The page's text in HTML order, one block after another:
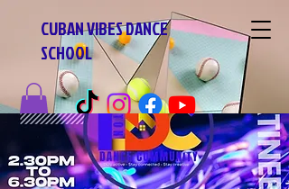
CUBAN VIBES DANCE
SCHOOL